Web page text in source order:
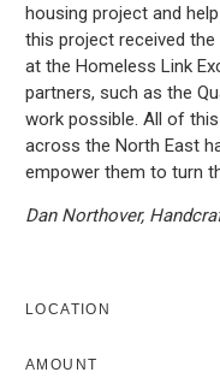
housing project and
this project received the
at the Homeless Link
partners, such as the
work possible. All of
across the North East
empower them to turn
Dan Northover,
LOCATION
AMOUNT